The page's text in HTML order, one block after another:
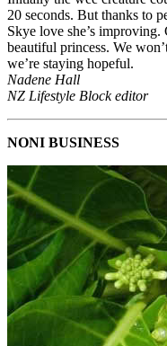
20 seconds. But thanks to
Skye love she’s improving.
beautiful princess. We
we’re staying hopeful.
Nadene Hall
NZ Lifestyle Block editor
NONI BUSINESS